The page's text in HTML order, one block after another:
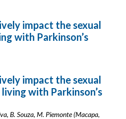
impact the sexual
with Parkinson’s
impact the sexual
with Parkinson’s
B. Souza, M. Piemonte (Macapa,